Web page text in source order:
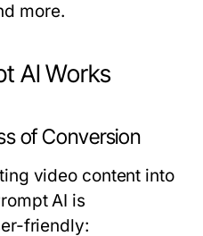
more.
AI Works
of Conversion
video content into
AI is
friendly: